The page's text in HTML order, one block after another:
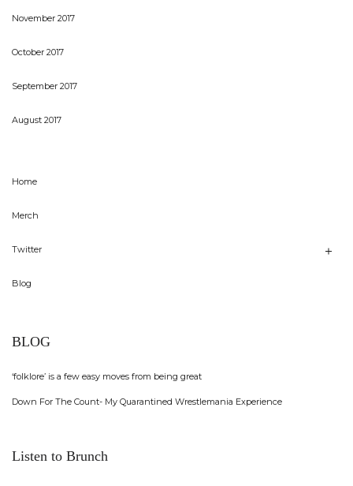
November 2017
October 2017
September 2017
August 2017
Home
Merch
Twitter
Blog
BLOG
‘folklore’ is a few easy moves from being great
Down For The Count- My Quarantined Wrestlemania Experience
Listen to Brunch